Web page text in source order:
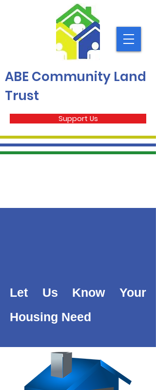
ABE Community Land
Trust
Support Us
Let Us Know Your
Housing Need